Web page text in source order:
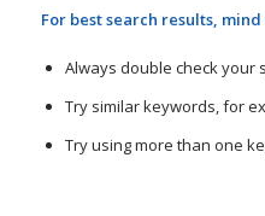
For best search results,
Always double check your
Try similar keywords, for
Try using more than one